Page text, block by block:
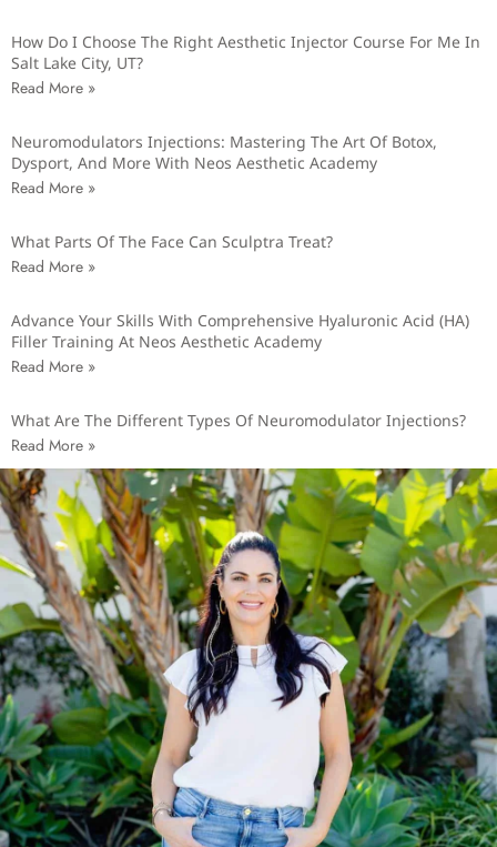
How Do I Choose The Right Aesthetic Injector Course For Me In
Salt Lake City, UT?
Read More »
Neuromodulators Injections: Mastering The Art Of Botox,
Dysport, And More With Neos Aesthetic Academy
Read More »
What Parts Of The Face Can Sculptra Treat?
Read More »
Advance Your Skills With Comprehensive Hyaluronic Acid (HA)
Filler Training At Neos Aesthetic Academy
Read More »
What Are The Different Types Of Neuromodulator Injections?
Read More »